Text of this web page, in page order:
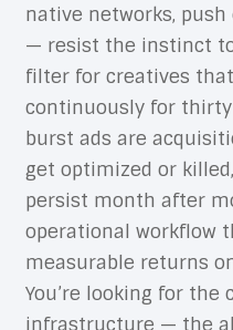
native networks,
— resist the instinct
filter for creatives
continuously for
burst ads are
get optimized or
persist month after
operational workflow
measurable returns
You’re looking for
infrastructure — the